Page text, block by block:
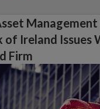
Management
of Ireland Issues
Firm